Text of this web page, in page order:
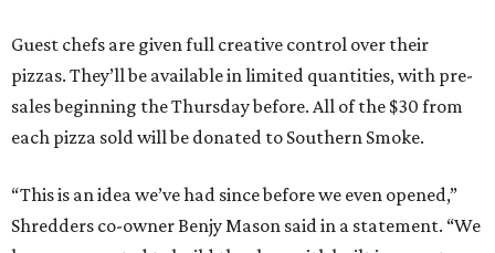
Guest chefs are given full creative control over their
pizzas. They’ll be available in limited quantities, with pre-
sales beginning the Thursday before. All of the $30 from
each pizza sold will be donated to Southern Smoke.
“This is an idea we’ve had since before we even opened,”
Shredders co-owner Benjy Mason said in a statement. “We